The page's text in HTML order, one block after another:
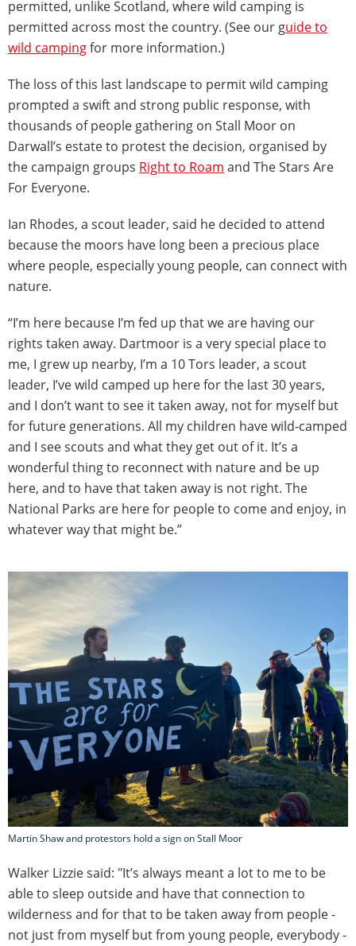
permitted, unlike Scotland, where wild camping is
permitted across most the country. (See our guide to
wild campingfor more information.)
The loss of this last landscape to permit wild camping
prompted a swift and strong public response, with
thousands of people gathering on Stall Moor on
Darwall’s estate to protest the decision, organised by
the campaign groups Right to Roam and The Stars Are
For Everyone.
Ian Rhodes, a scout leader, said he decided to attend
because the moors have long been a precious place
where people, especially young people, can connect with
nature.
“I’m here because I’m fed up that we are having our
rights taken away. Dartmoor is a very special place to
me, I grew up nearby, I’m a 10 Tors leader, a scout
leader, I’ve wild camped up here for the last 30 years,
and I don’t want to see it taken away, not for myself but
for future generations. All my children have wild-camped
and I see scouts and what they get out of it. It’s a
wonderful thing to reconnect with nature and be up
here, and to have that taken away is not right. The
National Parks are here for people to come and enjoy, in
whatever way that might be.”
Martin Shaw and protestors hold a sign on Stall Moor
Walker Lizzie said: "It’s always meant a lot to me to be
able to sleep outside and have that connection to
wilderness and for that to be taken away from people -
not just from myself but from young people, everybody -